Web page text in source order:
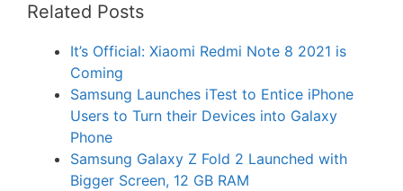
Related Posts
It’s Official: Xiaomi Redmi Note 8 2021 is
Coming
Samsung Launches iTest to Entice iPhone
Users to Turn their Devices into Galaxy
Phone
Samsung Galaxy Z Fold 2 Launched with
Bigger Screen, 12 GB RAM